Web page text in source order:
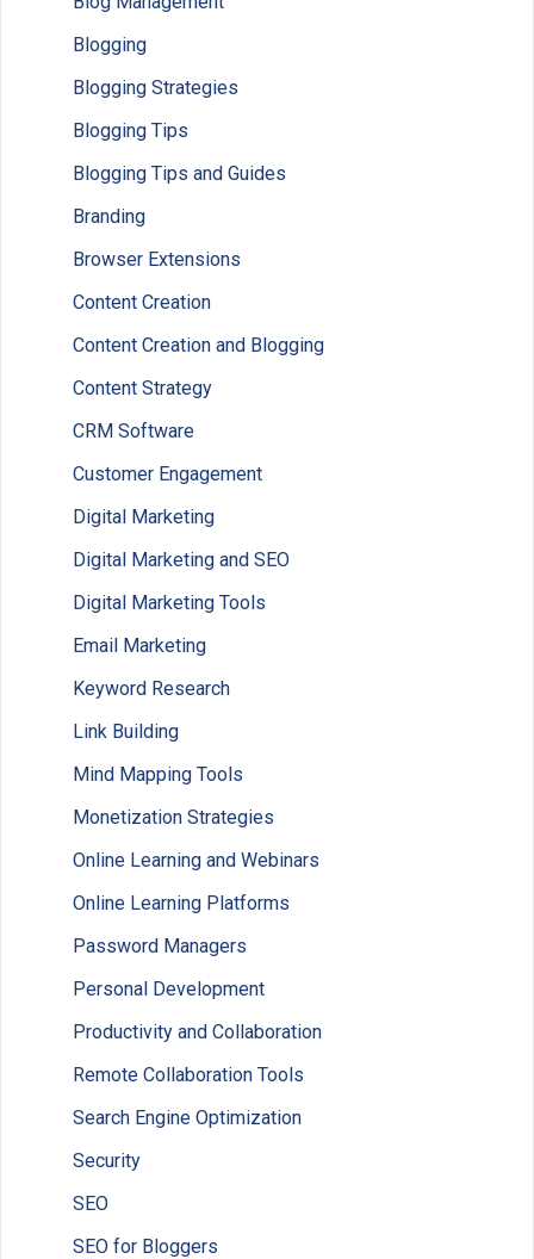
Blogging
Blogging Strategies
Blogging Tips
Blogging Tips and Guides
Branding
Browser Extensions
Content Creation
Content Creation and Blogging
Content Strategy
CRM Software
Customer Engagement
Digital Marketing
Digital Marketing and SEO
Digital Marketing Tools
Email Marketing
Keyword Research
Link Building
Mind Mapping Tools
Monetization Strategies
Online Learning and Webinars
Online Learning Platforms
Password Managers
Personal Development
Productivity and Collaboration
Remote Collaboration Tools
Search Engine Optimization
Security
SEO
SEO for Bloggers